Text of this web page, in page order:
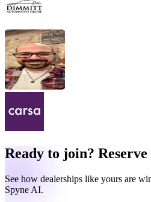
Ready to join?
See how dealerships like yours are
Spyne AI.